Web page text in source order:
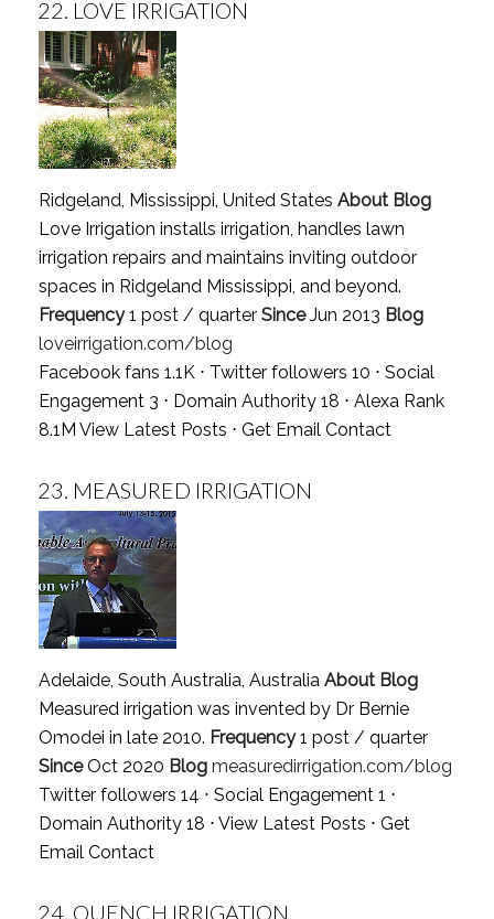
22. LOVE IRRIGATION
Ridgeland, Mississippi, United States About Blog
Love Irrigation installs irrigation, handles lawn
irrigation repairs and maintains inviting outdoor
spaces in Ridgeland Mississippi, and beyond.
Frequency1 post / quarter SinceJun 2013 Blog
loveirrigation.com/blog
Facebook fans 1.1K ⋅ Twitter followers 10 ⋅ Social
Engagement 3 ⋅ Domain Authority 18 ⋅ Alexa Rank
8.1M View Latest Posts ⋅ Get Email Contact
23. MEASURED IRRIGATION
Adelaide, South Australia, Australia About Blog
Measured irrigation was invented by Dr Bernie
Omodei in late 2010. Frequency1 post / quarter
SinceOct 2020 Blog measuredirrigation.com/blog
Twitter followers 14 ⋅ Social Engagement 1 ⋅
Domain Authority 18 ⋅ View Latest Posts ⋅ Get
Email Contact
24. QUENCH IRRIGATION